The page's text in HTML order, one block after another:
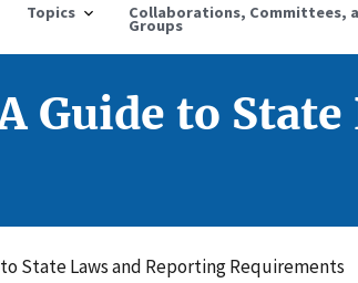
Topics Collaborations, Committees,
Groups
Guide to
State Laws and Reporting Requirements